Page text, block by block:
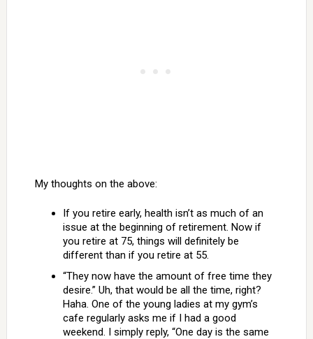
My thoughts on the above:
If you retire early, health isn’t as much of an
issue at the beginning of retirement. Now if
you retire at 75, things will definitely be
different than if you retire at 55.
“They now have the amount of free time they
desire.” Uh, that would be all the time, right?
Haha. One of the young ladies at my gym’s
cafe regularly asks me if I had a good
weekend. I simply reply, “One day is the same